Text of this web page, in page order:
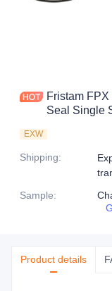
Fristam
Seal Single
EXW
Shipping:
Sample:
Product details